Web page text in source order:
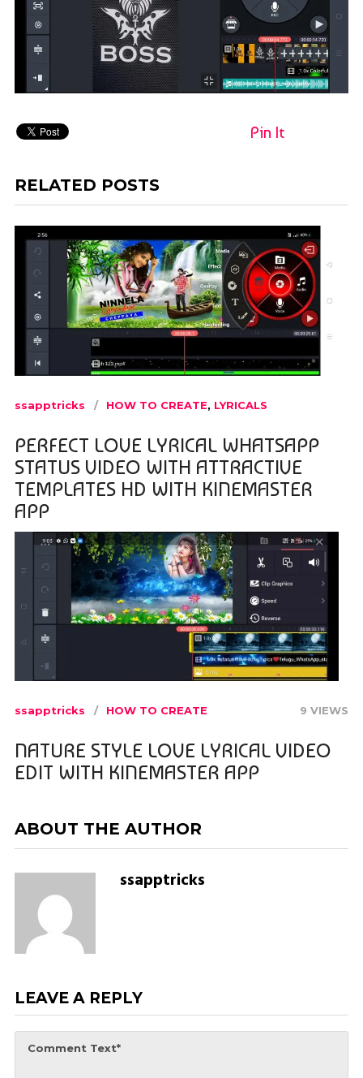
Pin It
RELATED POSTS
ssapptricks HOW TO CREATE, LYRICALS
PERFECT LOVE LYRICAL WHATSAPP
STATUS VIDEO WITH ATTRACTIVE
TEMPLATES HD WITH KINEMASTER
APP
ssapptricks HOW TO CREATE 9 VIEWS
NATURE STYLE LOVE LYRICAL VIDEO
EDIT WITH KINEMASTER APP
ABOUT THE AUTHOR
ssapptricks
LEAVE A REPLY